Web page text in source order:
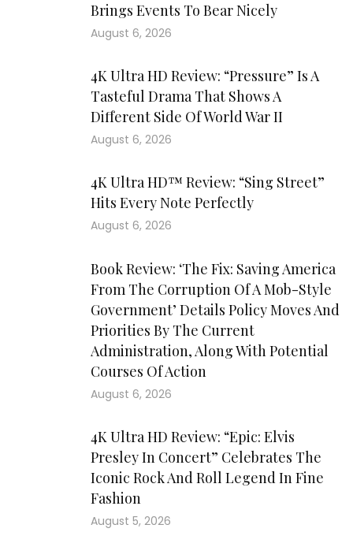
Brings Events To Bear Nicely
August 6, 2026
4K Ultra HD Review: “Pressure” Is A
Tasteful Drama That Shows A
Different Side Of World War II
August 6, 2026
4K Ultra HD™ Review: “Sing Street”
Hits Every Note Perfectly
August 6, 2026
Book Review: ‘The Fix: Saving America
From The Corruption Of A Mob-Style
Government’ Details Policy Moves And
Priorities By The Current
Administration, Along With Potential
Courses Of Action
August 6, 2026
4K Ultra HD Review: “Epic: Elvis
Presley In Concert” Celebrates The
Iconic Rock And Roll Legend In Fine
Fashion
August 5, 2026